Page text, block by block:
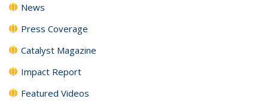
News
Press Coverage
Catalyst Magazine
Impact Report
Featured Videos